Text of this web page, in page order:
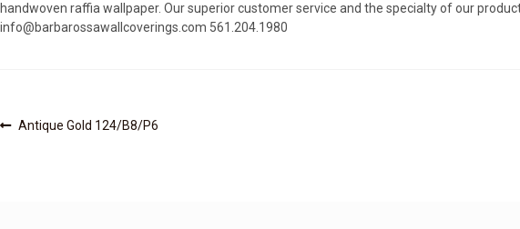
handwoven raffia wallpaper. Our superior customer service and the specialty of our
info@barbarossawallcoverings.com 561.204.1980
PostPrevious
Antique Gold 124/B8/P6